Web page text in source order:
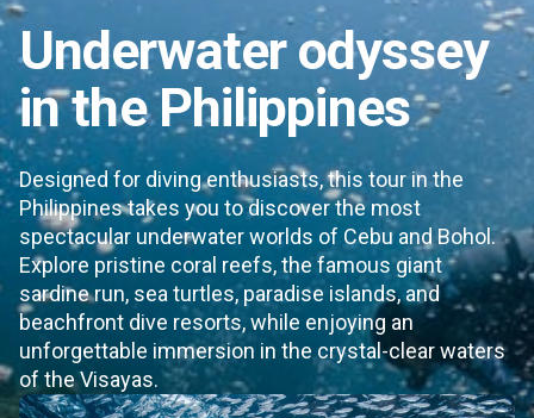
Underwater odyssey
in the Philippines
Designed for diving enthusiasts, this tour in the
Philippines takes you to discover the most
spectacular underwater worlds of Cebu and Bohol.
Explore pristine coral reefs, the famous giant
sardine run, sea turtles, paradise islands, and
beachfront dive resorts, while enjoying an
unforgettable immersion in the crystal-clear waters
of the Visayas.